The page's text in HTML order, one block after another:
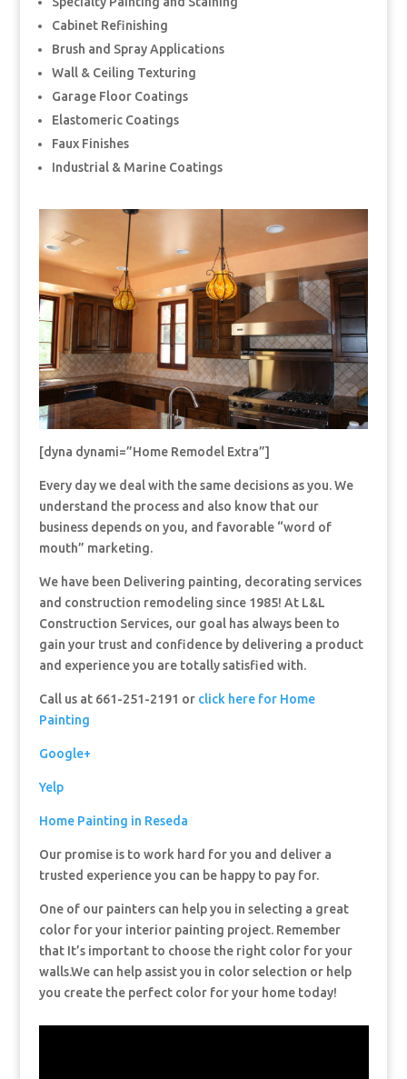
Cabinet Refinishing
Brush and Spray Applications
Wall & Ceiling Texturing
Garage Floor Coatings
Elastomeric Coatings
Faux Finishes
Industrial & Marine Coatings
[dyna dynami=”Home Remodel Extra”]
Every day we deal with the same decisions as you. We
understand the process and also know that our
business depends on you, and favorable “word of
mouth” marketing.
We have been Delivering painting, decorating services
and construction remodeling since 1985! At L&L
Construction Services, our goal has always been to
gain your trust and confidence by delivering a product
and experience you are totally satisfied with.
Call us at 661-251-2191 or click here for Home
Painting
Google+
Yelp
Home Painting in Reseda
Our promise is to work hard for you and deliver a
trusted experience you can be happy to pay for.
One of our painters can help you in selecting a great
color for your interior painting project. Remember
that It’s important to choose the right color for your
walls.We can help assist you in color selection or help
you create the perfect color for your home today!